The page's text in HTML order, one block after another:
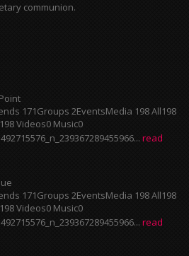
communion.
171Groups 2EventsMedia 198 All198
Videos0 Music0
read
171Groups 2EventsMedia 198 All198
Videos0 Music0
read